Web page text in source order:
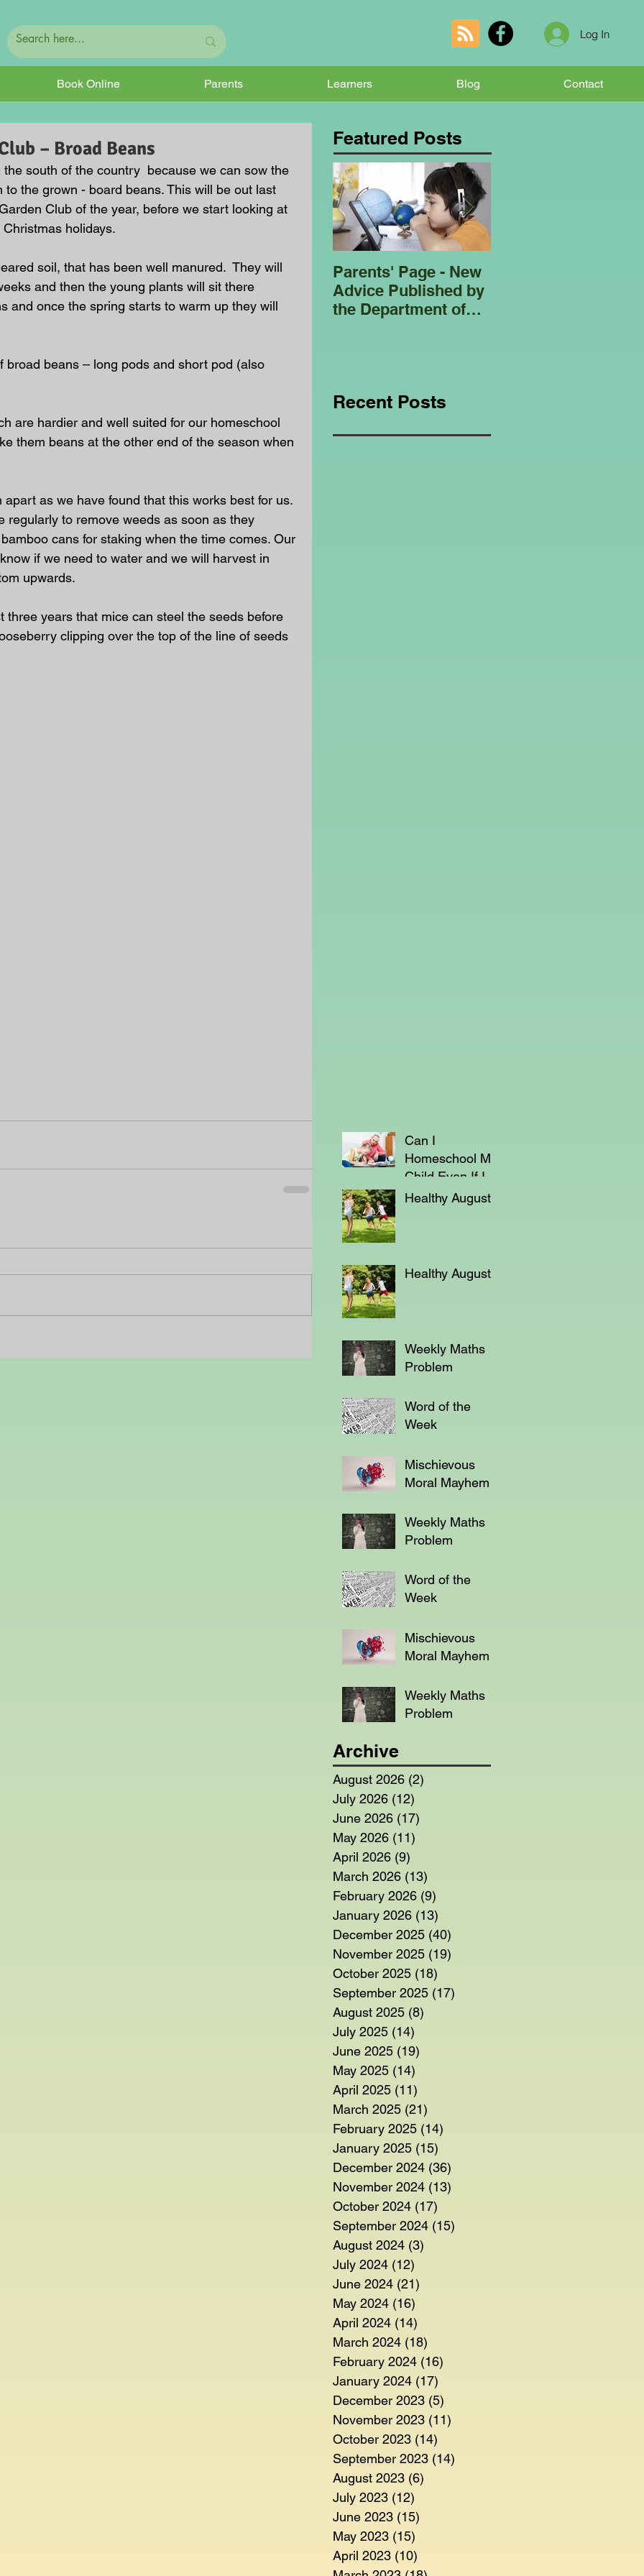
Log In
Book Online Parents Learners Blog Contact
– Broad Beans
south of the country  because we can sow the
to the grown - board beans. This will be out last
Club of the year, before we start looking at
holidays.
soil, that has been well manured.  They will
and then the young plants will sit there
and once the spring starts to warm up they will
broad beans – long pods and short pod (also
are hardier and well suited for our homeschool
them beans at the other end of the season when
as we have found that this works best for us.
to remove weeds as soon as they
cans for staking when the time comes. Our
if we need to water and we will harvest in
upwards.
three years that mice can steel the seeds before
clipping over the top of the line of seeds
Featured Posts
Parents' Page - New
Advice Published by
the Department of
Recent Posts
Can I
Homeschool My
Child Even If I'm
Not a Teacher?
Healthy August
Healthy August
Weekly Maths
Problem
Word of the
Week
Mischievous
Moral Mayhem
Weekly Maths
Problem
Word of the
Week
Mischievous
Moral Mayhem
Weekly Maths
Problem
Archive
August 2026 (2)
July 2026 (12)
June 2026 (17)
May 2026 (11)
April 2026 (9)
March 2026 (13)
February 2026 (9)
January 2026 (13)
December 2025 (40)
November 2025 (19)
October 2025 (18)
September 2025 (17)
August 2025 (8)
July 2025 (14)
June 2025 (19)
May 2025 (14)
April 2025 (11)
March 2025 (21)
February 2025 (14)
January 2025 (15)
December 2024 (36)
November 2024 (13)
October 2024 (17)
September 2024 (15)
August 2024 (3)
July 2024 (12)
June 2024 (21)
May 2024 (16)
April 2024 (14)
March 2024 (18)
February 2024 (16)
January 2024 (17)
December 2023 (5)
November 2023 (11)
October 2023 (14)
September 2023 (14)
August 2023 (6)
July 2023 (12)
June 2023 (15)
May 2023 (15)
April 2023 (10)